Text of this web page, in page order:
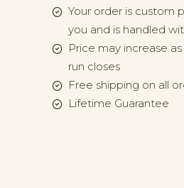
Your order is custom
you and is handled
Price may increase
run closes
Free shipping on all
Lifetime Guarantee